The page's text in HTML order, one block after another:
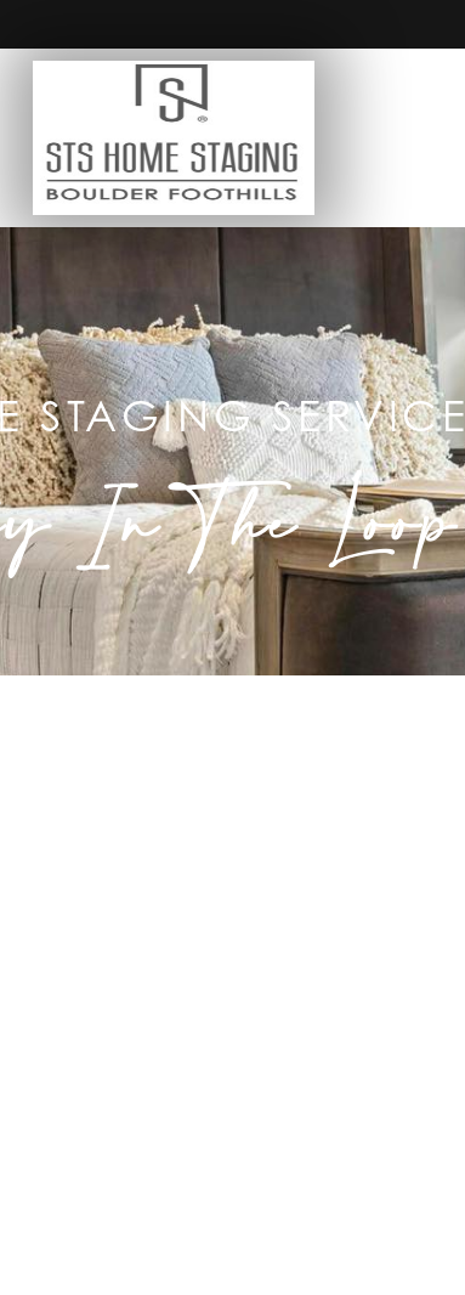
STAGING SERVICE
In The Loop